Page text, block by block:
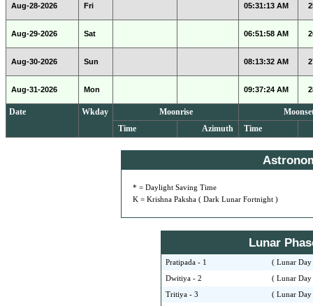
Aug-28-2026 Fri 05:31:13 AM
Aug-29-2026 Sat 06:51:58 AM
Aug-30-2026 Sun 08:13:32 AM
Aug-31-2026 Mon 09:37:24 AM
Date Wkday Moonrise
Time
Azimuth Time
* = Daylight Saving Time
K = Krishna Paksha ( Dark Lunar Fortnight )
Lunar
Pratipada - 1 ( Lunar
Dwitiya - 2 ( Lunar
Tritiya - 3 ( Lunar